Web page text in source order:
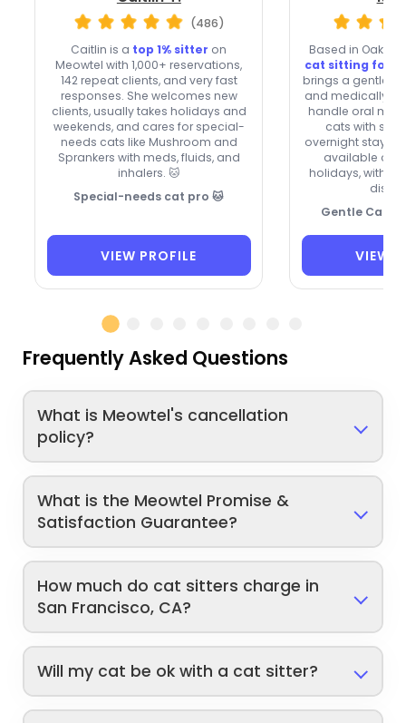
(486)
Caitlin is a top 1% sitter on
Meowtel with 1,000+ reservations,
142 repeat clients, and very fast
responses. She welcomes new
clients, usually takes holidays and
weekends, and cares for special-
needs cats like Mushroom and
Sprankers with meds, fluids, and
inhalers. 🐱
Special-needs cat pro 🐱
VIEW PROFILE
Based in
cat sitting for
brings a gentle
and medically
handle oral
cats with
overnight stays
available on
holidays, with a
Gentle Care,
VIEW
Frequently Asked Questions
What is Meowtel's cancellation
policy?
What is the Meowtel Promise &
Satisfaction Guarantee?
How much do cat sitters charge in
San Francisco, CA?
Will my cat be ok with a cat sitter?